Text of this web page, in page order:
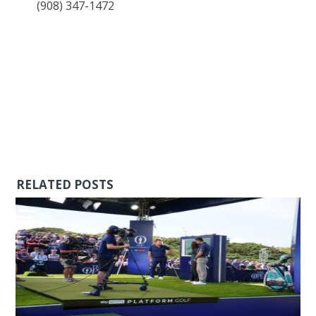
(908) 347-1472
RELATED POSTS